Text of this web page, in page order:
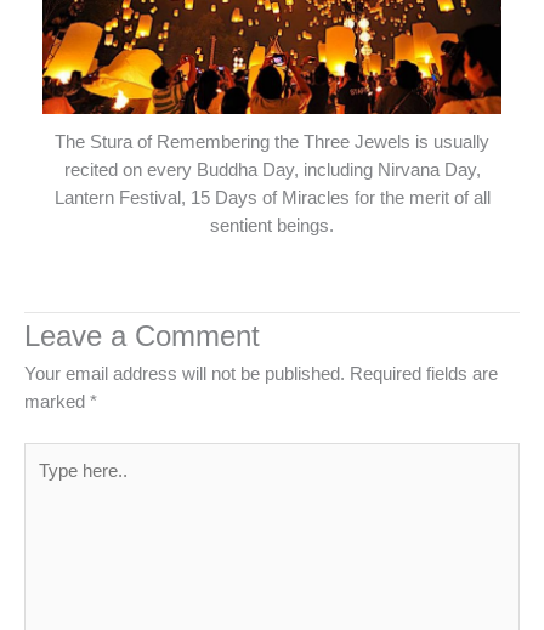
The Stura of Remembering the Three Jewels is usually
recited on every Buddha Day, including Nirvana Day,
Lantern Festival, 15 Days of Miracles for the merit of all
sentient beings.
Leave a Comment
Your email address will not be published. Required fields are
marked *
here..